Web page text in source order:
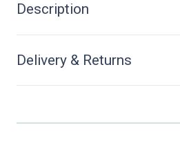
Description
Delivery & Returns